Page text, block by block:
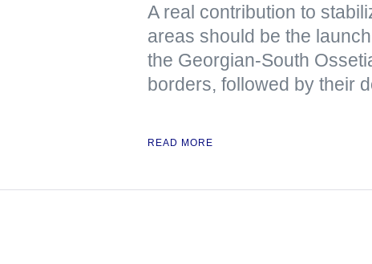
A real contribution to
areas should be the
the Georgian-South
borders, followed by their
READ MORE